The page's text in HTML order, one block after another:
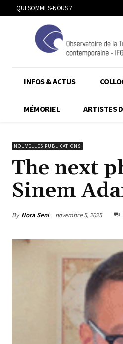
QUI SOMMES-NOUS ?
INFOS & ACTUS
MÉMORIEL ARTISTES
NOUVELLES PUBLICATIONS
The next
Sinem
By Nora Seni novembre 5, 2025